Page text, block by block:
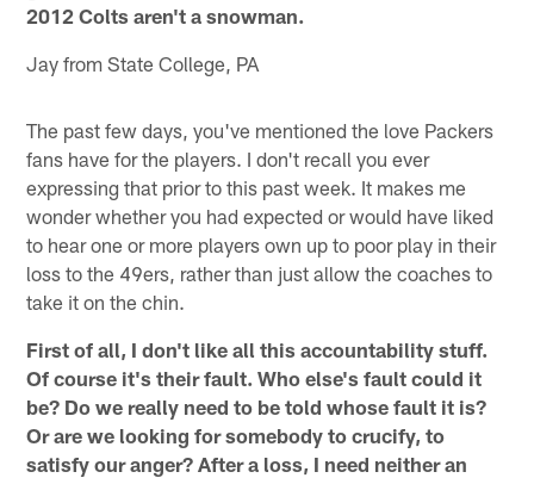
2012 Colts aren't a snowman.
Jay from State College, PA
The past few days, you've mentioned the love Packers
fans have for the players. I don't recall you ever
expressing that prior to this past week. It makes me
wonder whether you had expected or would have liked
to hear one or more players own up to poor play in their
loss to the 49ers, rather than just allow the coaches to
take it on the chin.
First of all, I don't like all this accountability stuff.
Of course it's their fault. Who else's fault could it
be? Do we really need to be told whose fault it is?
Or are we looking for somebody to crucify, to
satisfy our anger? After a loss, I need neither an